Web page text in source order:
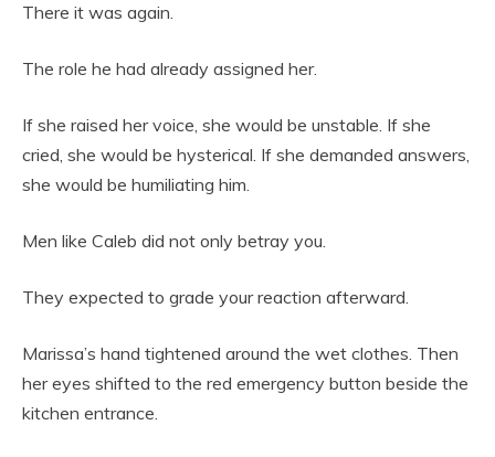
There it was again.
The role he had already assigned her.
If she raised her voice, she would be unstable. If she
cried, she would be hysterical. If she demanded answers,
she would be humiliating him.
Men like Caleb did not only betray you.
They expected to grade your reaction afterward.
Marissa’s hand tightened around the wet clothes. Then
her eyes shifted to the red emergency button beside the
kitchen entrance.